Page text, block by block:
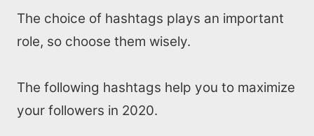
AI Directory
Write for us
The choice of hashtags plays an important
role, so choose them wisely.
The following hashtags help you to maximize
your followers in 2020.